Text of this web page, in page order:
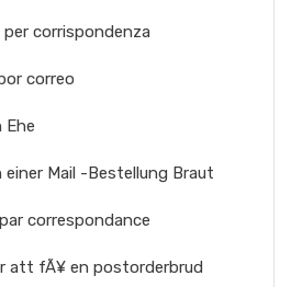
corrispondenza
correo
Ehe
Mail -Bestellung Braut
correspondance
att fÃ¥ en postorderbrud